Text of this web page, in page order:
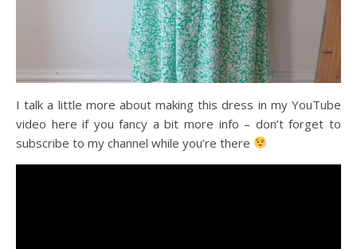
I talk a little more about making this dress in my YouTube
video here if you fancy a bit more info – don’t forget to
subscribe to my channel while you’re there